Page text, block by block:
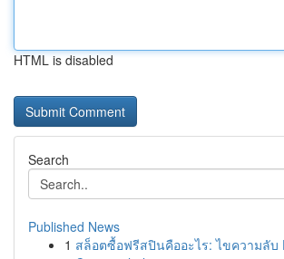
HTML is disabled
Search
Published News
1 สล็อตซื้อฟรีสปินคืออะไร: ไขความลับ